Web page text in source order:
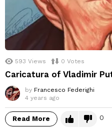
593 Views 0 Votes
Caricatura of Vladimir
by Francesco Federighi
4 years ago
Read More 0